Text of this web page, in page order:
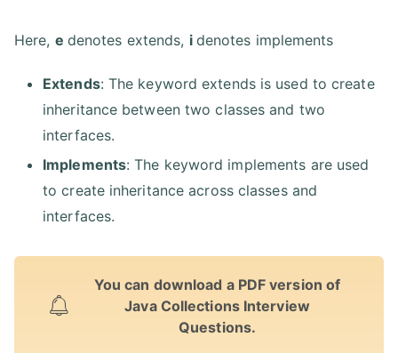
Here, e denotes extends, i denotes implements
Extends: The keyword extends is used to create
inheritance between two classes and two
interfaces.
Implements: The keyword implements are used
to create inheritance across classes and
interfaces.
You can download a PDF version of
Java Collections Interview
Questions.